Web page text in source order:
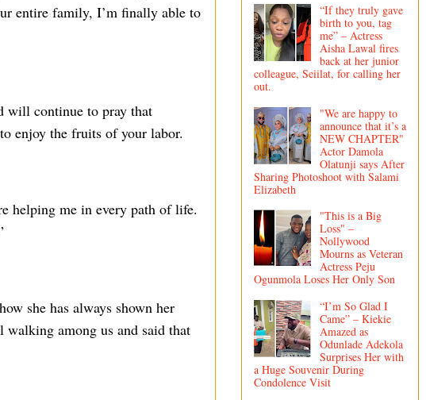
entire family, I’m finally able to
will continue to pray that
enjoy the fruits of your labor.
helping me in every path of life.
she has always shown her
among us and said that
“If they truly gave
birth to you, tag
me” – Actress
Aisha Lawal fires
back at her junior
colleague, Seiilat, for calling her
out.
"We are happy to
announce that it’s a
NEW CHAPTER"
Actor Damola
Olatunji says After
Sharing Photoshoot with Salami
Elizabeth
"This is a Big
Loss" –
Nollywood
Mourns as Veteran
Actress Peju
Ogunmola Loses Her Only Son
“I’m So Glad I
Came” – Kiekie
Amazed as
Odunlade Adekola
Surprises Her with
a Huge Souvenir During
Condolence Visit